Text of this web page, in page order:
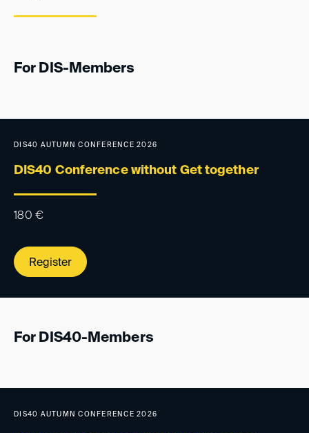
For DIS-Members
DIS40 AUTUMN CONFERENCE 2026
DIS40 Conference without Get together
180 €
Register
For DIS40-Members
DIS40 AUTUMN CONFERENCE 2026